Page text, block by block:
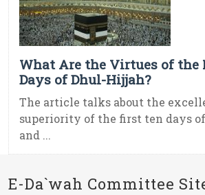
What Are the Virtues of the
Days of Dhul-Hijjah?
The article talks about the
superiority of the first ten days
and ...
E-Da`wah Committee